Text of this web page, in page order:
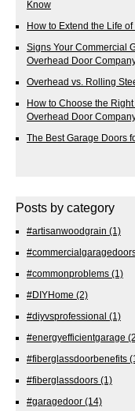
Know
How to Extend the Life
Signs Your Commercial
Overhead Door
Overhead vs. Rolling
How to Choose the
Overhead Door
The Best Garage Doors
Posts by category
#artisanwoodgrain (1)
#commonproblems (1)
#DIYHome (2)
#diyvsprofessional (1)
#energyefficientgarage
#fiberglassdoorbenefits
#fiberglassdoors (1)
#garagedoor (14)